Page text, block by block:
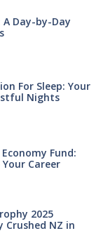
Day-by-Day
For Sleep: Your
Nights
Fund:
Career
2025
Crushed NZ in